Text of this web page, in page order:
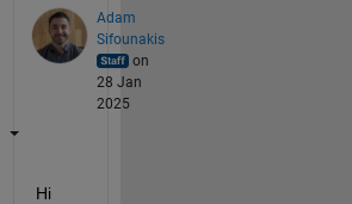
Adam
Sifounakis
on
28 Jan
2025
Hi